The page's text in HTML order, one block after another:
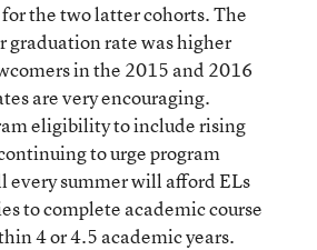
the two latter cohorts. The
graduation rate was higher
in the 2015 and 2016
are very encouraging.
eligibility to include rising
to urge program
every summer will afford ELs
to complete academic course
4 or 4.5 academic years.